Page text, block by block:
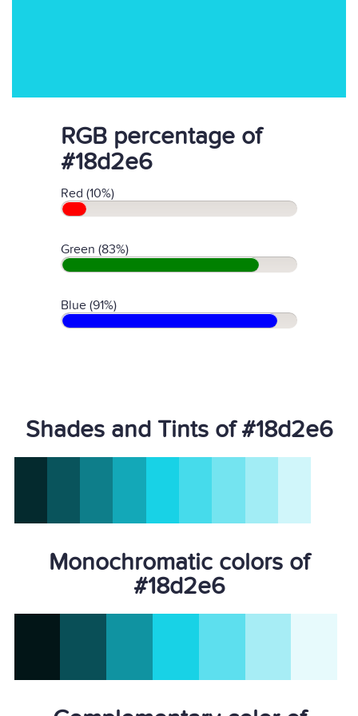
RGB percentage of
#18d2e6
Red (10%)
Green (83%)
Blue (91%)
Shades and Tints of #18d2e6
Monochromatic colors of
#18d2e6